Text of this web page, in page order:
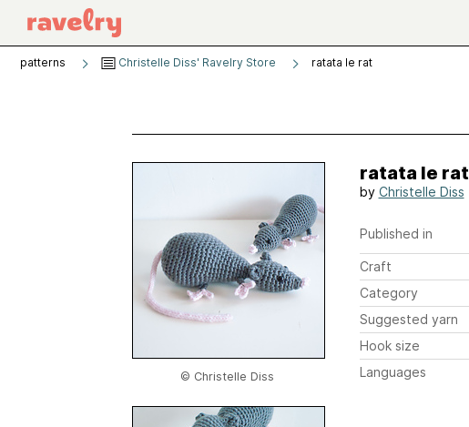
patterns Christelle Diss' Ravelry Store ratata le rat
© Christelle Diss
ratata le rat
by Christelle Diss
Published in
Craft
Category
Suggested yarn
Hook size
Languages